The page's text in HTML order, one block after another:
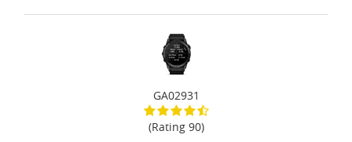
GA02931
(Rating 90)